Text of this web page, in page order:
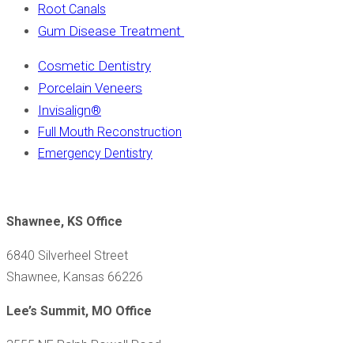
Root Canals
Gum Disease Treatment
Cosmetic Dentistry
Porcelain Veneers
Invisalign®
Full Mouth Reconstruction
Emergency Dentistry
Shawnee, KS Office
6840 Silverheel Street
Shawnee, Kansas 66226
Lee’s Summit, MO Office